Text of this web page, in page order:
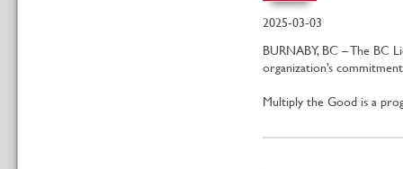
2025-03-03
BURNABY, BC – The
organization’s
Multiply the Good is a